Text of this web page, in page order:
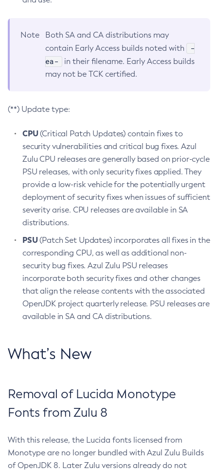
Note
Both SA and CA distributions may
contain Early Access builds noted with
-
ea-
in their filename. Early Access builds
may not be TCK certified.
(**) Update type:
CPU(Critical Patch Updates) contain fixes to
security vulnerabilities and critical bug fixes. Azul
Zulu CPU releases are generally based on prior-cycle
PSU releases, with only security fixes applied. They
provide a low-risk vehicle for the potentially urgent
deployment of security fixes when issues of sufficient
severity arise. CPU releases are available in SA
distributions.
PSU(Patch Set Updates) incorporates all fixes in the
corresponding CPU, as well as additional non-
security bug fixes. Azul Zulu PSU releases
incorporate both security fixes and other changes
that align the release contents with the associated
OpenJDK project quarterly release. PSU releases are
available in SA and CA distributions.
What’s New
Removal of Lucida Monotype
Fonts from Zulu 8
With this release, the Lucida fonts licensed from
Monotype are no longer bundled with Azul Zulu Builds
of OpenJDK 8. Later Zulu versions already do not